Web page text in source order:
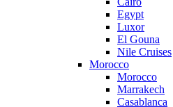
Egypt
Luxor
El Gouna
Nile Cruises
Morocco
Morocco
Marrakech
Casablanca